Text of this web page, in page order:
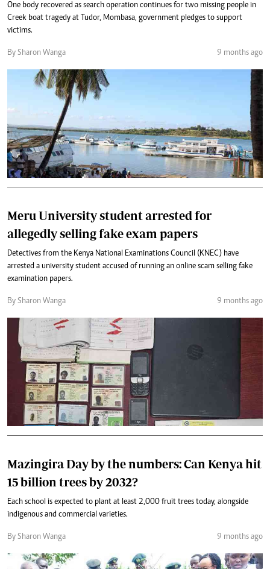
One body recovered as search operation continues for two missing people in
Creek boat tragedy at Tudor, Mombasa, government pledges to support
victims.
By Sharon Wanga 9 months ago
Meru University student arrested for
allegedly selling fake exam papers
Detectives from the Kenya National Examinations Council (KNEC) have
arrested a university student accused of running an online scam selling fake
examination papers.
By Sharon Wanga 9 months ago
Mazingira Day by the numbers: Can Kenya hit
15 billion trees by 2032?
Each school is expected to plant at least 2,000 fruit trees today, alongside
indigenous and commercial varieties.
By Sharon Wanga 9 months ago